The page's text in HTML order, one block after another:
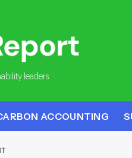
leaders.
ACCOUNTING